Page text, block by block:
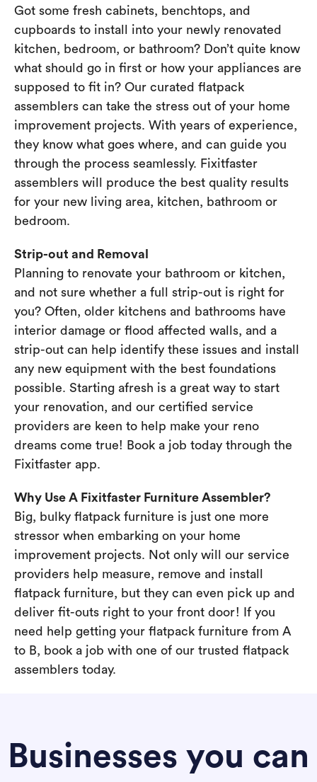
Got some fresh cabinets, benchtops, and
cupboards to install into your newly renovated
kitchen, bedroom, or bathroom? Don’t quite know
what should go in first or how your appliances are
supposed to fit in? Our curated flatpack
assemblers can take the stress out of your home
improvement projects. With years of experience,
they know what goes where, and can guide you
through the process seamlessly. Fixitfaster
assemblers will produce the best quality results
for your new living area, kitchen, bathroom or
bedroom.
Strip-out and Removal
Planning to renovate your bathroom or kitchen,
and not sure whether a full strip-out is right for
you? Often, older kitchens and bathrooms have
interior damage or flood affected walls, and a
strip-out can help identify these issues and install
any new equipment with the best foundations
possible. Starting afresh is a great way to start
your renovation, and our certified service
providers are keen to help make your reno
dreams come true! Book a job today through the
Fixitfaster app.
Why Use A Fixitfaster Furniture Assembler?
Big, bulky flatpack furniture is just one more
stressor when embarking on your home
improvement projects. Not only will our service
providers help measure, remove and install
flatpack furniture, but they can even pick up and
deliver fit-outs right to your front door! If you
need help getting your flatpack furniture from A
to B, book a job with one of our trusted flatpack
assemblers today.
Businesses you can